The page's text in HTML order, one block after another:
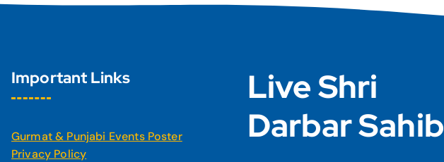
Important Links
Gurmat & Punjabi Events Poster
Privacy Policy
Live Shri
Darbar Sahib